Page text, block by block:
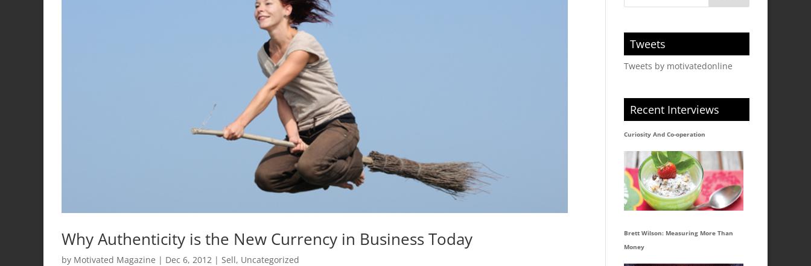
Why Authenticity is the New Currency in Business Today
by Motivated Magazine | Dec 6, 2012 | Sell, Uncategorized
Tweets
Tweets by motivatedonline
Recent Interviews
Curiosity And Co-operation
Brett Wilson: Measuring More Than
Money